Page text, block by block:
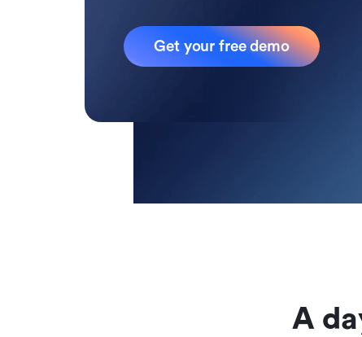
Get your free demo
A